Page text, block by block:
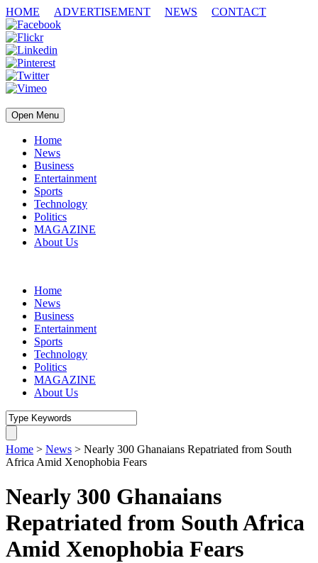
HOME ADVERTISEMENT NEWS CONTACT
Open Menu
Home
News
Business
Entertainment
Sports
Technology
Politics
MAGAZINE
About Us
Home
News
Business
Entertainment
Sports
Technology
Politics
MAGAZINE
About Us
Home > News > Nearly 300 Ghanaians Repatriated from South
Africa Amid Xenophobia Fears
Nearly 300 Ghanaians
Repatriated from South Africa
Amid Xenophobia Fears